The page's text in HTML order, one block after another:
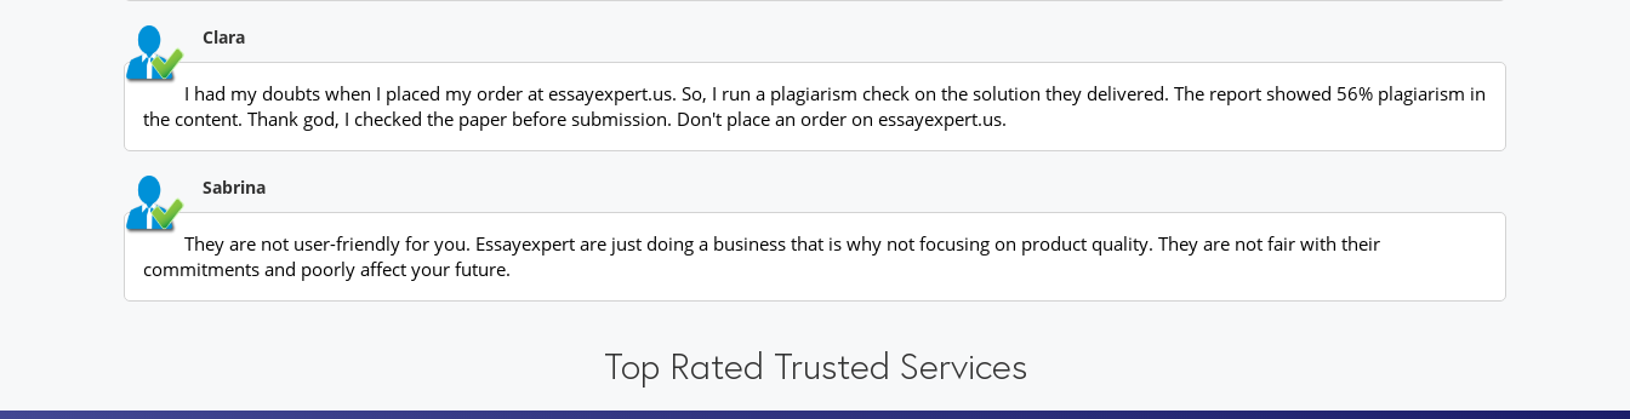
Clara
I had my doubts when I placed my order at essayexpert.us. So, I run a plagiarism check on the solution they delivered. The report showed 56% plagiarism in
the content. Thank god, I checked the paper before submission. Don't place an order on essayexpert.us.
Sabrina
They are not user-friendly for you. Essayexpert are just doing a business that is why not focusing on product quality. They are not fair with their
commitments and poorly affect your future.
Top Rated Trusted Services